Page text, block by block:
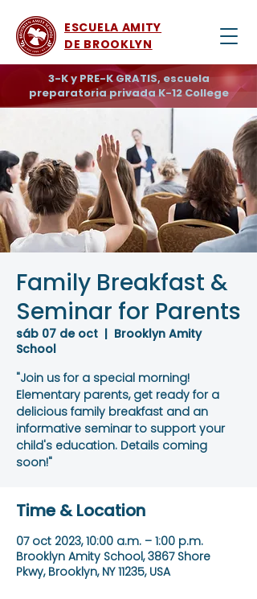
ESCUELA AMITY
DE BROOKLYN
3-K y PRE-K GRATIS, escuela
preparatoria privada K-12 College
Family Breakfast &
Seminar for Parents
sáb 07 de oct
  |
Brooklyn Amity
School
"Join us for a special morning!
Elementary parents, get ready for a
delicious family breakfast and an
informative seminar to support your
child's education. Details coming
soon!"
Time & Location
07 oct 2023, 10:00 a.m. – 1:00 p.m.
Brooklyn Amity School, 3867 Shore
Pkwy, Brooklyn, NY 11235, USA